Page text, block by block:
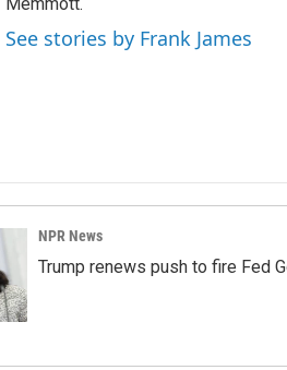
See stories by Frank James
NPR News
Trump renews push to fire Fed